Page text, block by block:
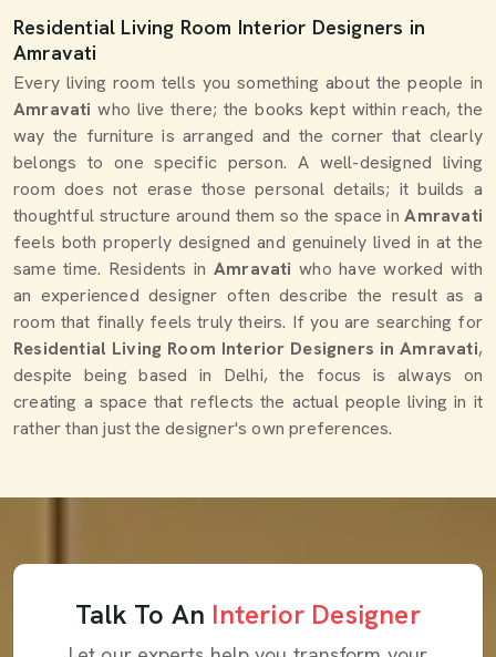
Residential Living Room Interior Designers in
Amravati
Every living room tells you something about the people in
Amravatiwho live there; the books kept within reach, the
way the furniture is arranged and the corner that clearly
belongs to one specific person. A well-designed living
room does not erase those personal details; it builds a
thoughtful structure around them so the space inAmravati
feels both properly designed and genuinely lived in at the
same time. Residents in Amravati who have worked with
an experienced designer often describe the result as a
room that finally feels truly theirs. If you are searching for
Residential Living Room Interior Designers in Amravati,
despite being based in Delhi, the focus is always on
creating a space that reflects the actual people living in it
rather than just the designer's own preferences.
Talk To An Interior Designer